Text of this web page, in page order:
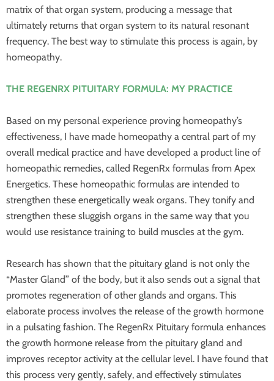
matrix of that organ system, producing a message that
ultimately returns that organ system to its natural resonant
frequency. The best way to stimulate this process is again, by
homeopathy.
THE REGENRX PITUITARY FORMULA: MY PRACTICE
Based on my personal experience proving homeopathy’s
effectiveness, I have made homeopathy a central part of my
overall medical practice and have developed a product line of
homeopathic remedies, called RegenRx formulas from Apex
Energetics. These homeopathic formulas are intended to
strengthen these energetically weak organs. They tonify and
strengthen these sluggish organs in the same way that you
would use resistance training to build muscles at the gym.
Research has shown that the pituitary gland is not only the
“Master Gland’’ of the body, but it also sends out a signal that
promotes regeneration of other glands and organs. This
elaborate process involves the release of the growth hormone
in a pulsating fashion. The RegenRx Pituitary formula enhances
the growth hormone release from the pituitary gland and
improves receptor activity at the cellular level. I have found that
this process very gently, safely, and effectively stimulates